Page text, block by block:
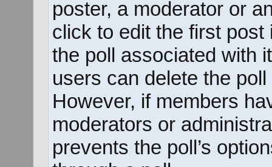
poster, a moderator or
click to edit the first
the poll associated with
users can delete the
However, if members
moderators or
prevents the poll’s